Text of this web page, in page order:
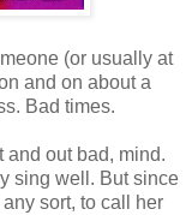
(or usually at
and on about a
Bad times.
out bad, mind.
sing well. But since
sort, to call her